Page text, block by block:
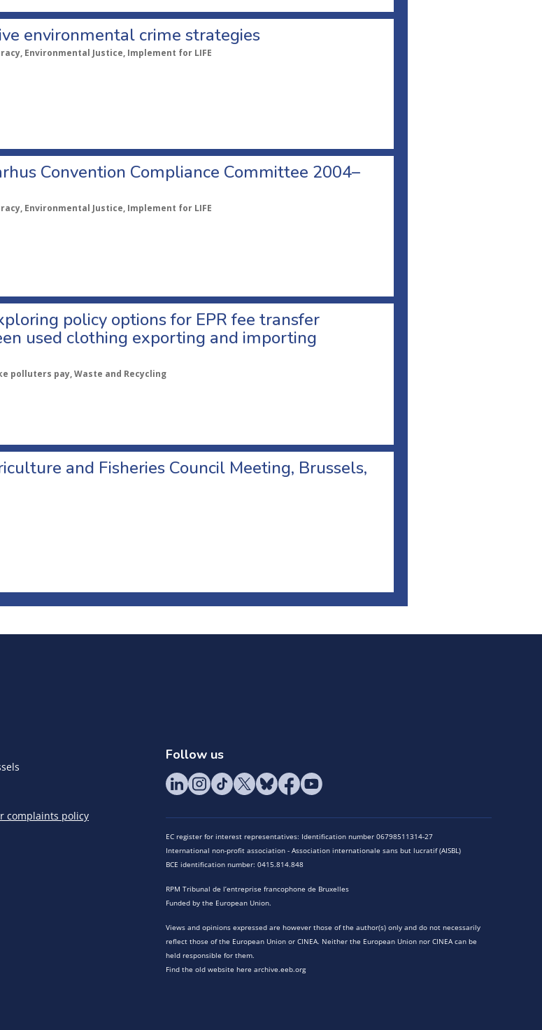
environmental crime strategies
Environmental Justice, Implement for LIFE
Convention Compliance Committee 2004–
Environmental Justice, Implement for LIFE
policy options for EPR fee transfer
used clothing exporting and importing
polluters pay, Waste and Recycling
and Fisheries Council Meeting, Brussels,
complaints policy
Follow us
EC register for interest representatives: Identification number 06798511314-27
International non-profit association - Association internationale sans but lucratif (AISBL)
BCE identification number: 0415.814.848
RPM Tribunal de l’entreprise francophone de Bruxelles
Funded by the European Union.
Views and opinions expressed are however those of the author(s) only and do not necessarily
reflect those of the European Union or CINEA. Neither the European Union nor CINEA can be
held responsible for them.
Find the old website here archive.eeb.org